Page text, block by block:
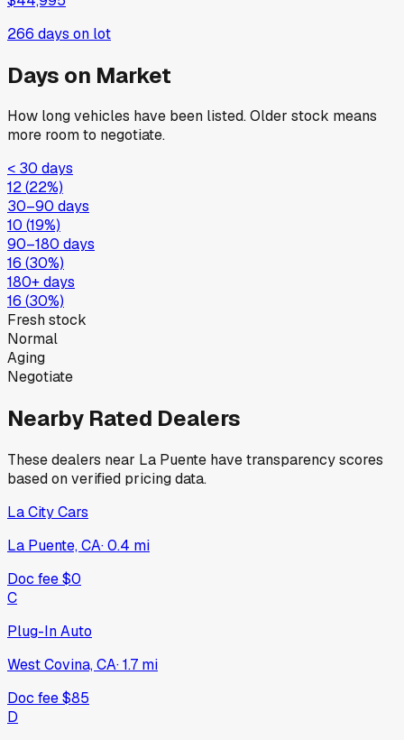
266 days on lot
Days on Market
How long vehicles have been listed. Older stock means
more room to negotiate.
< 30 days
12(22%)
30–90 days
10 (19%)
90–180 days
16 (30%)
180+ days
16 (30%)
Fresh stock
Normal
Aging
Negotiate
Nearby Rated Dealers
These dealers near La Puente have transparency scores
based on verified pricing data.
La City Cars
La Puente, CA·0.4 mi
Doc fee$0
C
Plug-In Auto
West Covina, CA·1.7 mi
Doc fee$85
D